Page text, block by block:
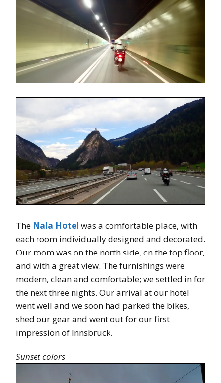
The Nala Hotel was a comfortable place, with
each room individually designed and decorated.
Our room was on the north side, on the top floor,
and with a great view. The furnishings were
modern, clean and comfortable; we settled in for
the next three nights. Our arrival at our hotel
went well and we soon had parked the bikes,
shed our gear and went out for our first
impression of Innsbruck.
Sunset colors